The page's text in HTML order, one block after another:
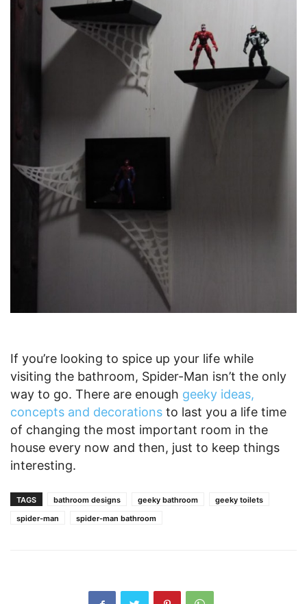
If you’re looking to spice up your life while
visiting the bathroom, Spider-Man isn’t the only
way to go. There are enough geeky ideas,
concepts and decorations to last you a life time
of changing the most important room in the
house every now and then, just to keep things
interesting.
TAGS bathroom designs geeky bathroom
geeky toilets
spider-man
spider-man bathroom